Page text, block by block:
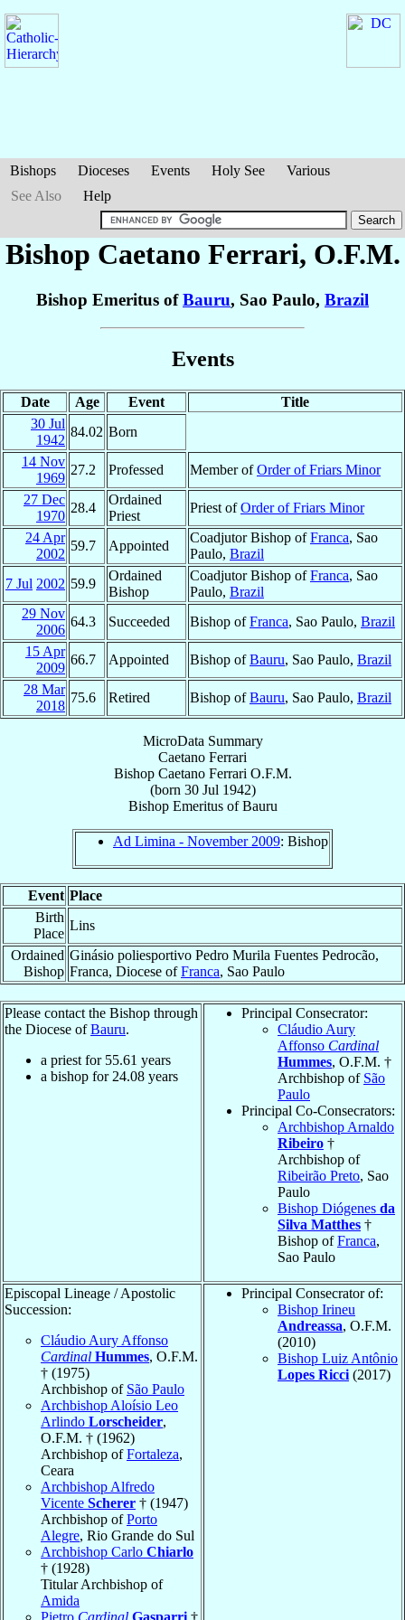
Bishops Dioceses Events Holy See
Various
See Also
Help
Bishop Caetano Ferrari, O.F.M.
Bishop Emeritus ofBauru, Sao Paulo, Brazil
Events
Date Age Event
Title
30 Jul
1942
84.02 Born
14 Nov
1969
27.2 Professed Member ofOrder of Friars Minor
27 Dec
1970
28.4
Ordained
Priest
Priest ofOrder of Friars Minor
24 Apr
2002
59.7 Appointed
Coadjutor Bishop ofFranca, Sao
Paulo, Brazil
7 Jul 2002 59.9
Ordained
Bishop
Coadjutor Bishop ofFranca, Sao
Paulo, Brazil
29 Nov
2006
64.3 Succeeded Bishop ofFranca, Sao Paulo, Brazil
15 Apr
2009
66.7 Appointed Bishop ofBauru, Sao Paulo, Brazil
28 Mar
2018
75.6 Retired Bishop ofBauru, Sao Paulo, Brazil
MicroData Summary
Caetano Ferrari
Bishop Caetano Ferrari O.F.M.
(born 30 Jul 1942)
Bishop EmeritusofBauru
Ad Limina - November 2009: Bishop
Event Place
Birth
Place
Lins
Ordained
Bishop
Ginásio poliesportivo Pedro Murila Fuentes Pedrocão,
Franca, Diocese ofFranca, Sao Paulo
Please contact the Bishop through
the Diocese ofBauru.
a priest for 55.61 years
a bishop for 24.08 years
Principal Consecrator:
Cláudio Aury
Affonso Cardinal
Hummes, O.F.M. †
Archbishop of São
Paulo
Principal Co-Consecrators:
Archbishop Arnaldo
Ribeiro †
Archbishop of
Ribeirão Preto, Sao
Paulo
Bishop Diógenes da
Silva Matthes †
Bishop ofFranca,
Sao Paulo
Episcopal Lineage / Apostolic
Succession:
Cláudio Aury Affonso
Cardinal Hummes, O.F.M.
† (1975)
Archbishop of São Paulo
Archbishop Aloísio Leo
Arlindo Lorscheider,
O.F.M. † (1962)
Archbishop ofFortaleza,
Ceara
Archbishop Alfredo
Vicente Scherer † (1947)
Archbishop ofPorto
Alegre, Rio Grande do Sul
Archbishop Carlo Chiarlo
† (1928)
Titular Archbishop of
Amida
Pietro Cardinal Gasparri †
Principal Consecrator of:
Bishop Irineu
Andreassa, O.F.M.
(2010)
Bishop Luiz Antônio
Lopes Ricci (2017)